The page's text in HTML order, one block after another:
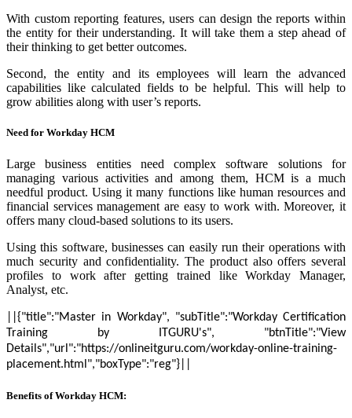
With custom reporting features, users can design the reports within
the entity for their understanding. It will take them a step ahead of
their thinking to get better outcomes.
Second, the entity and its employees will learn the advanced
capabilities like calculated fields to be helpful. This will help to
grow abilities along with user’s reports.
Need for Workday HCM
Large business entities need complex software solutions for
managing various activities and among them, HCM is a much
needful product. Using it many functions like human resources and
financial services management are easy to work with. Moreover, it
offers many cloud-based solutions to its users.
Using this software, businesses can easily run their operations with
much security and confidentiality. The product also offers several
profiles to work after getting trained like Workday Manager,
Analyst, etc.
||{"title":"Master in Workday", "subTitle":"Workday Certification
Training by ITGURU's", "btnTitle":"View
Details","url":"https://onlineitguru.com/workday-online-training-
placement.html","boxType":"reg"}||
Benefits of Workday HCM: